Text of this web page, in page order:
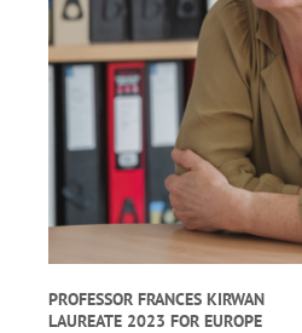
PROFESSOR FRANCES KIRWAN
LAUREATE 2023 FOR EUROPE